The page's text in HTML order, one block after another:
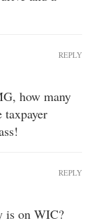
how many
taxpayer
REPLY
is on WIC?
REPLY